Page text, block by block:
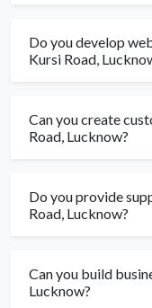
Do you develop
Kursi Road,
Can you create
Road, Lucknow?
Do you provide
Road, Lucknow?
Can you build
Lucknow?